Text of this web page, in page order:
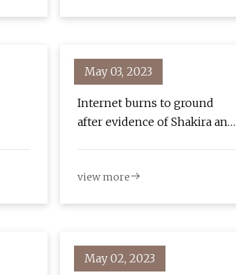
May 03, 2023
Internet burns to ground
after evidence of Shakira and
view more
May 02, 2023